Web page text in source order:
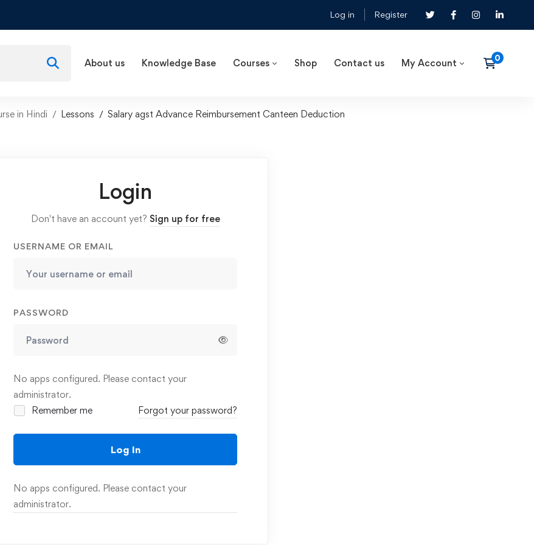
Log in Register
About us Knowledge Base Courses Shop Contact us My Account
in Hindi Lessons Salary agst Advance Reimbursement Canteen Deduction
Login
Don't have an account yet? Sign up for free
USERNAME OR EMAIL
PASSWORD
No apps configured. Please contact your
administrator.
Remember me
Forgot your password?
Log In
No apps configured. Please contact your
administrator.